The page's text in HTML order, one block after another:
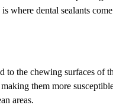
where dental sealants
to the chewing surfaces of
them more
areas.